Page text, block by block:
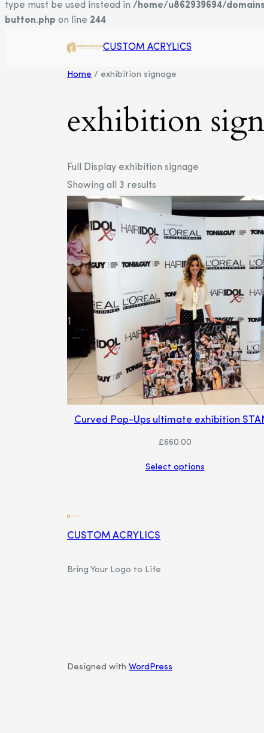
type must be used instead in /home/u862939694/
button.php on line 244
CUSTOM ACRYLICS
Home / exhibition signage
exhibition
Full Display exhibition signage
Showing all 3 results
Curved Pop-Ups ultimate exhibition
£660.00
Select options
CUSTOM ACRYLICS
Bring Your Logo to Life
Designed with WordPress